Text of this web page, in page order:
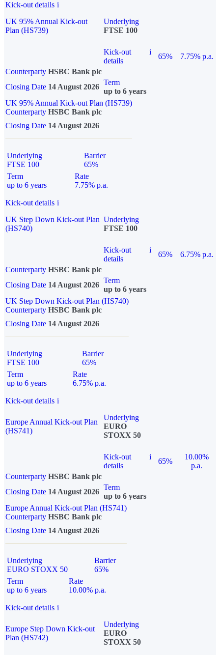
Kick-out details i
UK 95% Annual Kick-out
Plan (HS739)
Underlying
FTSE 100
Kick-out
details
i
65%
7.75% p.a.
Counterparty HSBC Bank plc
Closing Date 14 August 2026
Term
up to 6 years
UK 95% Annual Kick-out Plan (HS739)
Counterparty HSBC Bank plc
Closing Date 14 August 2026
Underlying
FTSE 100
Barrier
65%
Term
up to 6 years
Rate
7.75% p.a.
Kick-out details i
UK Step Down Kick-out Plan
(HS740)
Underlying
FTSE 100
Kick-out
details
i
65%
6.75% p.a.
Counterparty HSBC Bank plc
Closing Date 14 August 2026
Term
up to 6 years
UK Step Down Kick-out Plan (HS740)
Counterparty HSBC Bank plc
Closing Date 14 August 2026
Underlying
FTSE 100
Barrier
65%
Term
up to 6 years
Rate
6.75% p.a.
Kick-out details i
Europe Annual Kick-out Plan
(HS741)
Underlying
EURO
STOXX 50
Kick-out
details
i
65%
10.00%
p.a.
Counterparty HSBC Bank plc
Closing Date 14 August 2026
Term
up to 6 years
Europe Annual Kick-out Plan (HS741)
Counterparty HSBC Bank plc
Closing Date 14 August 2026
Underlying
EURO STOXX 50
Barrier
65%
Term
up to 6 years
Rate
10.00% p.a.
Kick-out details i
Europe Step Down Kick-out
Plan (HS742)
Underlying
EURO
STOXX 50